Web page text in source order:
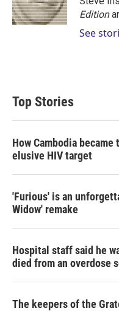
n
Edition
See
Top Stories
How Cambodia
elusive HIV target
'Furious' is an
Widow' remake
Hospital staff said he
died from an overdose
The keepers of the